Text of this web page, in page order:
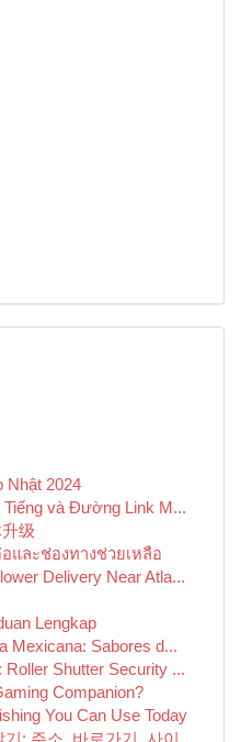
Nhật 2024
và Đường Link M...
级
และช่องทางช่วยเหลือ
Delivery Near Atla...
Lengkap
Mexicana: Sabores d...
Shutter Security ...
Companion?
You Can Use Today